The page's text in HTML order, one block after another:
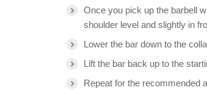
Once you pick up the barbell
shoulder level and slightly in
Lower the bar down to the
Lift the bar back up to the
Repeat for the recommended